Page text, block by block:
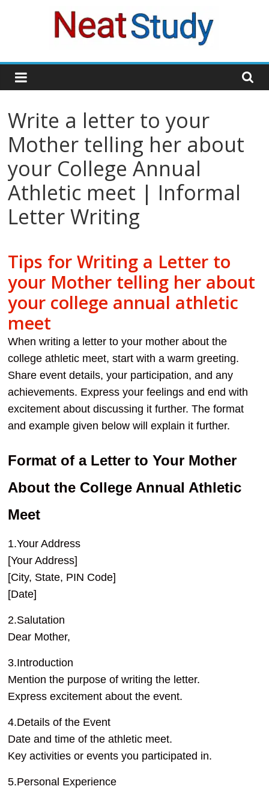
neatstudy
Write a letter to your
Mother telling her about
your College Annual
Athletic meet | Informal
Letter Writing
Tips for Writing a Letter to
your Mother telling her about
your college annual athletic
meet
When writing a letter to your mother about the
college athletic meet, start with a warm greeting.
Share event details, your participation, and any
achievements. Express your feelings and end with
excitement about discussing it further. The format
and example given below will explain it further.
Format of a Letter to Your Mother
About the College Annual Athletic
Meet
1.Your Address
[Your Address]
[City, State, PIN Code]
[Date]
2.Salutation
Dear Mother,
3.Introduction
Mention the purpose of writing the letter.
Express excitement about the event.
4.Details of the Event
Date and time of the athletic meet.
Key activities or events you participated in.
5.Personal Experience